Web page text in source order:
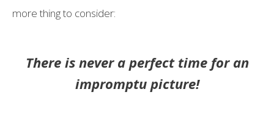
more thing to consider:
There is never a perfect time for an
impromptu picture!